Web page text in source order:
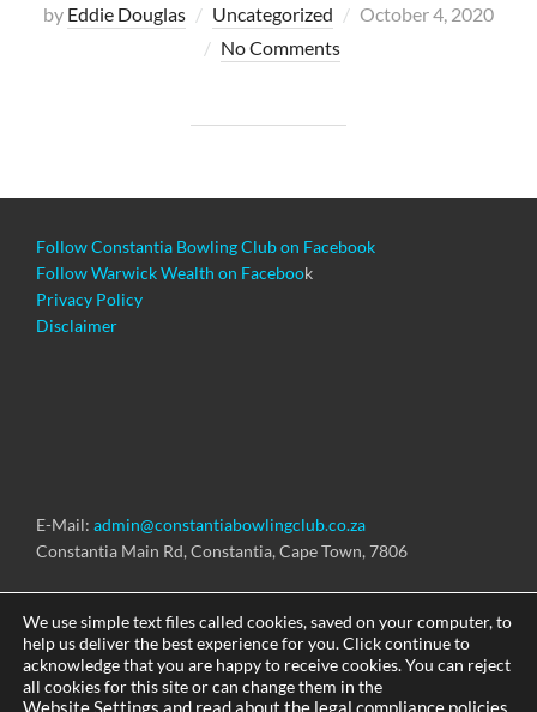
by Eddie Douglas Uncategorized
Posted
October 4, 2020
No Comments
Follow Constantia Bowling Club on Facebook
Follow Warwick Wealth on Facebook
Privacy Policy
Disclaimer
E-Mail: admin@constantiabowlingclub.co.za
Constantia Main Rd, Constantia, Cape Town, 7806
Copyright © 2026 Constantia Bowling Club
We use simple text files called cookies, saved on your computer, to
help us deliver the best experience for you. Click continue to
acknowledge that you are happy to receive cookies. You can reject
all cookies for this site or can change them in the
Website Settings and read about the legal compliance policies.